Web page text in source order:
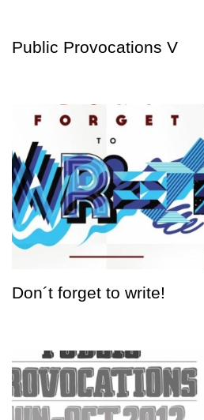
Public Provocations V
Don´t forget to write!